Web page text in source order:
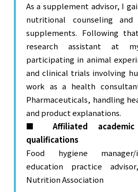
As a supplement advisor, I
nutritional counseling
supplements. Following
research assistant at
participating in animal
and clinical trials involving
work as a health
Pharmaceuticals, handling
and product explanations.
■ Affiliated academic
qualifications
Food hygiene
education practice
Nutrition Association